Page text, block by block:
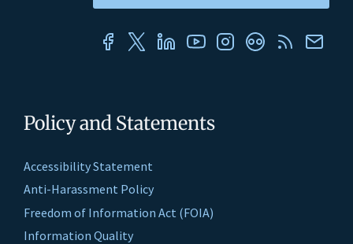
Policy and Statements
Accessibility Statement
Anti-Harassment Policy
Freedom of Information Act (FOIA)
Information Quality